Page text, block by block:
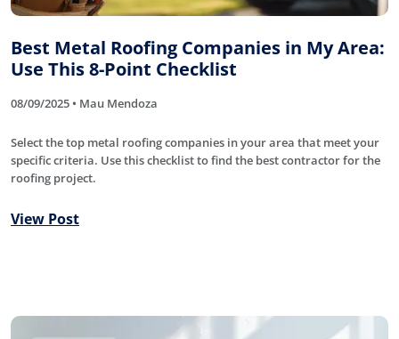
Best Metal Roofing Companies in My Area:
Use This 8-Point Checklist
08/09/2025 • Mau Mendoza
Select the top metal roofing companies in your area that meet your
specific criteria. Use this checklist to find the best contractor for the
roofing project.
View Post